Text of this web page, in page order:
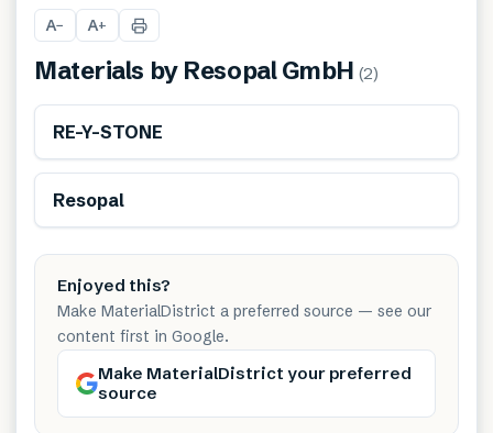
A− A+
Materials by Resopal GmbH (2)
RE-Y-STONE
Resopal
Enjoyed this?
Make MaterialDistrict a preferred source — see our
content first in Google.
Make MaterialDistrict your preferred
source